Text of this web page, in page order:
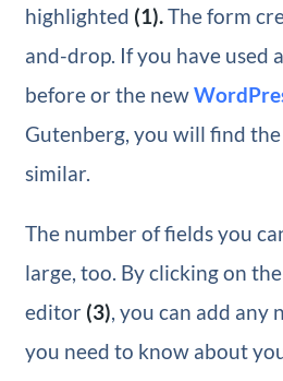
highlighted (1).The form
and-drop. If you have used
before or the new
Gutenberg, you will find
similar.
The number of fields you
large, too. By clicking on the
editor (3), you can add any
you need to know about